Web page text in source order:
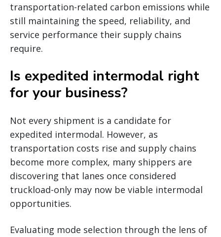
transportation-related carbon emissions while
still maintaining the speed, reliability, and
service performance their supply chains
require.
Is expedited intermodal right
for your business?
Not every shipment is a candidate for
expedited intermodal. However, as
transportation costs rise and supply chains
become more complex, many shippers are
discovering that lanes once considered
truckload-only may now be viable intermodal
opportunities.
Evaluating mode selection through the lens of